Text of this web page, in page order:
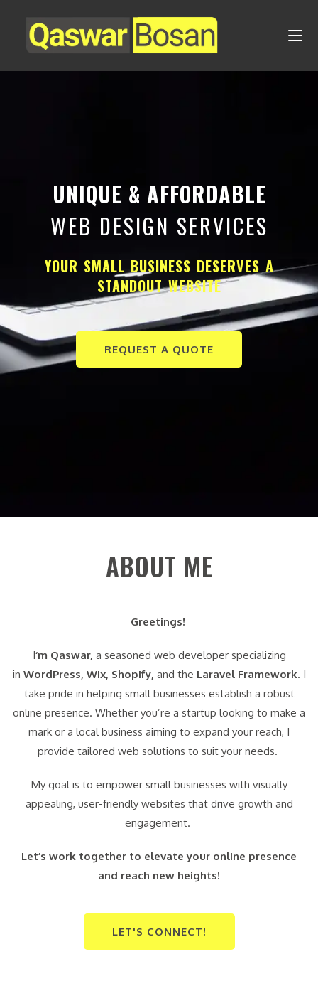
UNIQUE & AFFORDABLE
WEB DESIGN SERVICES
YOUR SMALL BUSINESS DESERVES A
STANDOUT WEBSITE
REQUEST A QUOTE
ABOUT ME
Greetings!
I‘m Qaswar, a seasoned web developer specializing
in WordPress, Wix, Shopify, and the Laravel Framework. I
take pride in helping small businesses establish a robust
online presence. Whether you’re a startup looking to make a
mark or a local business aiming to expand your reach, I
provide tailored web solutions to suit your needs.
My goal is to empower small businesses with visually
appealing, user-friendly websites that drive growth and
engagement.
Let’s work together to elevate your online presence
and reach new heights!
LET'S CONNECT!